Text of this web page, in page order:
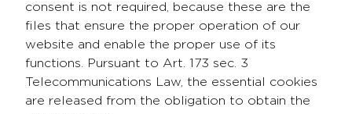
consent is not required, because these are the
files that ensure the proper operation of our
website and enable the proper use of its
functions. Pursuant to Art. 173 sec. 3
Telecommunications Law, the essential cookies
are released from the obligation to obtain the